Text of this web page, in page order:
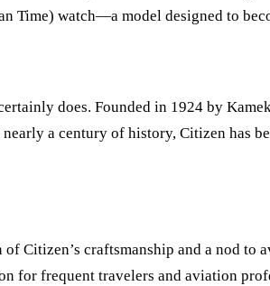
Time) watch—a model designed to
does. Founded in 1924 by
a century of history, Citizen has
of Citizen’s craftsmanship and a nod to
for frequent travelers and aviation